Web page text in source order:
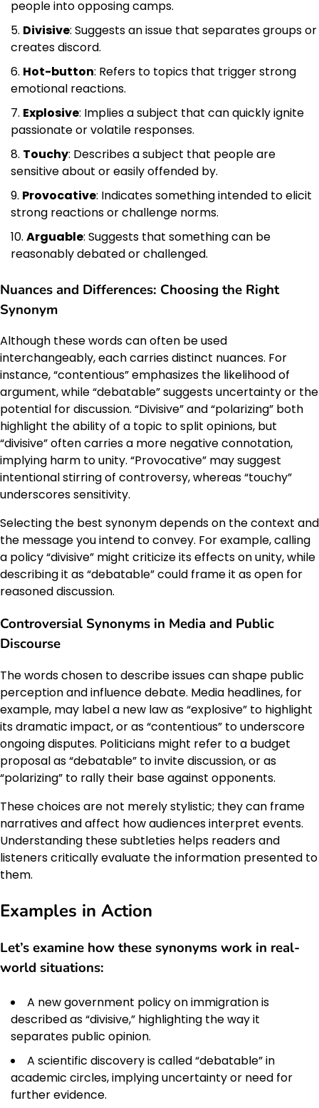
people into opposing camps.
Divisive: Suggests an issue that separates groups or
creates discord.
Hot-button: Refers to topics that trigger strong
emotional reactions.
Explosive: Implies a subject that can quickly ignite
passionate or volatile responses.
Touchy: Describes a subject that people are
sensitive about or easily offended by.
Provocative: Indicates something intended to elicit
strong reactions or challenge norms.
Arguable: Suggests that something can be
reasonably debated or challenged.
Nuances and Differences: Choosing the Right
Synonym
Although these words can often be used
interchangeably, each carries distinct nuances. For
instance, “contentious” emphasizes the likelihood of
argument, while “debatable” suggests uncertainty or the
potential for discussion. “Divisive” and “polarizing” both
highlight the ability of a topic to split opinions, but
“divisive” often carries a more negative connotation,
implying harm to unity. “Provocative” may suggest
intentional stirring of controversy, whereas “touchy”
underscores sensitivity.
Selecting the best synonym depends on the context and
the message you intend to convey. For example, calling
a policy “divisive” might criticize its effects on unity, while
describing it as “debatable” could frame it as open for
reasoned discussion.
Controversial Synonyms in Media and Public
Discourse
The words chosen to describe issues can shape public
perception and influence debate. Media headlines, for
example, may label a new law as “explosive” to highlight
its dramatic impact, or as “contentious” to underscore
ongoing disputes. Politicians might refer to a budget
proposal as “debatable” to invite discussion, or as
“polarizing” to rally their base against opponents.
These choices are not merely stylistic; they can frame
narratives and affect how audiences interpret events.
Understanding these subtleties helps readers and
listeners critically evaluate the information presented to
them.
Examples in Action
Let’s examine how these synonyms work in real-
world situations:
A new government policy on immigration is
described as “divisive,” highlighting the way it
separates public opinion.
A scientific discovery is called “debatable” in
academic circles, implying uncertainty or need for
further evidence.